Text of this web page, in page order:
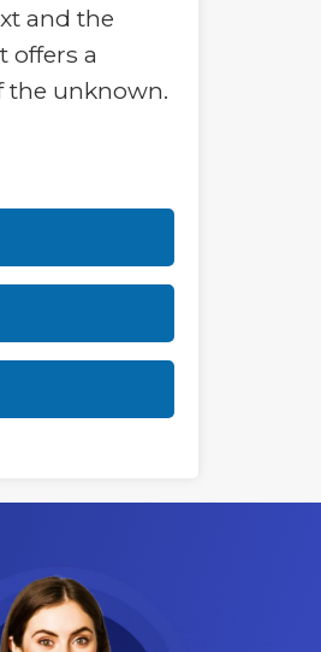
and the
offers a
the unknown.